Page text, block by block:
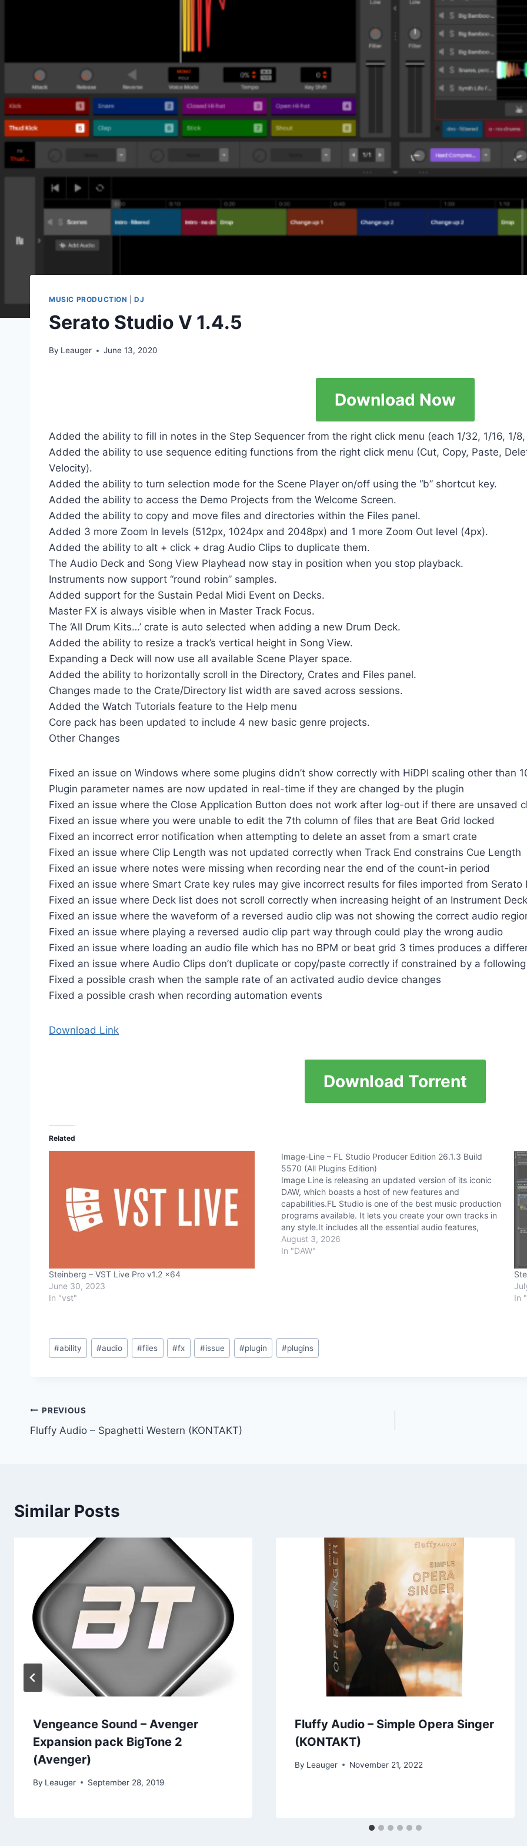
MUSIC PRODUCTION |DJ
Serato Studio V 1.4.5
By Leauger June 13, 2020
Download Now
Added the ability to fill in notes in the Step Sequencer from the right click menu (each 1/32, 1/16, 1/8,
Added the ability to use sequence editing functions from the right click menu (Cut, Copy, Paste,
Velocity).
Added the ability to turn selection mode for the Scene Player on/off using the “b” shortcut key.
Added the ability to access the Demo Projects from the Welcome Screen.
Added the ability to copy and move files and directories within the Files panel.
Added 3 more Zoom In levels (512px, 1024px and 2048px) and 1 more Zoom Out level (4px).
Added the ability to alt + click + drag Audio Clips to duplicate them.
The Audio Deck and Song View Playhead now stay in position when you stop playback.
Instruments now support “round robin” samples.
Added support for the Sustain Pedal Midi Event on Decks.
Master FX is always visible when in Master Track Focus.
The ‘All Drum Kits…’ crate is auto selected when adding a new Drum Deck.
Added the ability to resize a track’s vertical height in Song View.
Expanding a Deck will now use all available Scene Player space.
Added the ability to horizontally scroll in the Directory, Crates and Files panel.
Changes made to the Crate/Directory list width are saved across sessions.
Added the Watch Tutorials feature to the Help menu
Core pack has been updated to include 4 new basic genre projects.
Other Changes
Fixed an issue on Windows where some plugins didn’t show correctly with HiDPI scaling other than
Plugin parameter names are now updated in real-time if they are changed by the plugin
Fixed an issue where the Close Application Button does not work after log-out if there are unsaved
Fixed an issue where you were unable to edit the 7th column of files that are Beat Grid locked
Fixed an incorrect error notification when attempting to delete an asset from a smart crate
Fixed an issue where Clip Length was not updated correctly when Track End constrains Cue Length
Fixed an issue where notes were missing when recording near the end of the count-in period
Fixed an issue where Smart Crate key rules may give incorrect results for files imported from Serato
Fixed an issue where Deck list does not scroll correctly when increasing height of an Instrument Deck
Fixed an issue where the waveform of a reversed audio clip was not showing the correct audio
Fixed an issue where playing a reversed audio clip part way through could play the wrong audio
Fixed an issue where loading an audio file which has no BPM or beat grid 3 times produces a
Fixed an issue where Audio Clips don’t duplicate or copy/paste correctly if constrained by a
Fixed a possible crash when the sample rate of an activated audio device changes
Fixed a possible crash when recording automation events
Download Link
Download Torrent
Related
Steinberg – VST Live Pro v1.2 x64
June 30, 2023
In "vst"
Image-Line – FL Studio Producer Edition 26.1.3 Build
5570 (All Plugins Edition)
Image Line is releasing an updated version of its iconic
DAW, which boasts a host of new features and
capabilities.FL Studio is one of the best music production
programs available. It lets you create your own tracks in
any style.It includes all the essential audio features,
including recording, mixing, and…
August 3, 2026
In "DAW"
In
Post
Tags:
#ability #audio #files #fx #issue #plugin #plugins
Post
navigation
PREVIOUS
Fluffy Audio – Spaghetti Western (KONTAKT)
Similar Posts
Vengeance Sound – Avenger
Expansion pack BigTone 2
(Avenger)
By Leauger September 28, 2019
Fluffy Audio – Simple Opera Singer
(KONTAKT)
By Leauger November 21, 2022